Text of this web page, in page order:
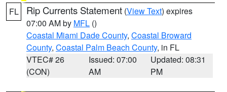
FL Rip Currents Statement (View Text) expires
07:00 AM by MFL ()
Coastal Miami Dade County, Coastal Broward
County, Coastal Palm Beach County, in FL
VTEC# 26
(CON)
Issued: 07:00
AM
Updated: 08:31
PM